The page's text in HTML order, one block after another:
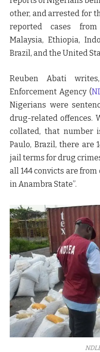
other, and arrested for
reported cases from
Malaysia, Ethiopia,
Brazil, and the United
Reuben Abati
Enforcement Agency (
Nigerians were
drug-related offences.
collated, that number
Paulo, Brazil, there are
jail terms for drug
all 144 convicts are
in Anambra State”.